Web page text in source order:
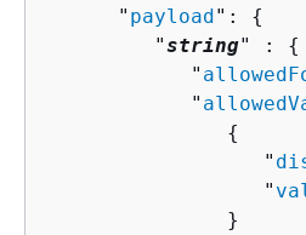
      "
payload": {
         "
string" : {
            "
            "
{
                  "
                  "
               }